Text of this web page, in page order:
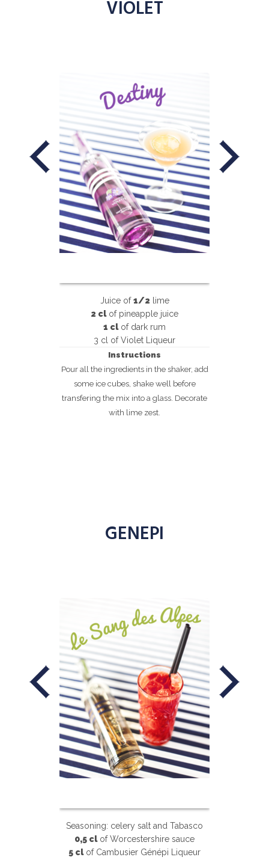
VIOLET
Juice of1/2 lime
2 clof pineapple juice
1 clof dark rum
3 cl of Violet Liqueur
Instructions
Pour all the ingredients in the shaker, add
some ice cubes, shake well before
transfering the mix into a glass. Decorate
with lime zest.
GENEPI
Seasoning: celery salt and Tabasco
0,5 clof Worcestershire sauce
5 clof Cambusier Génépi Liqueur